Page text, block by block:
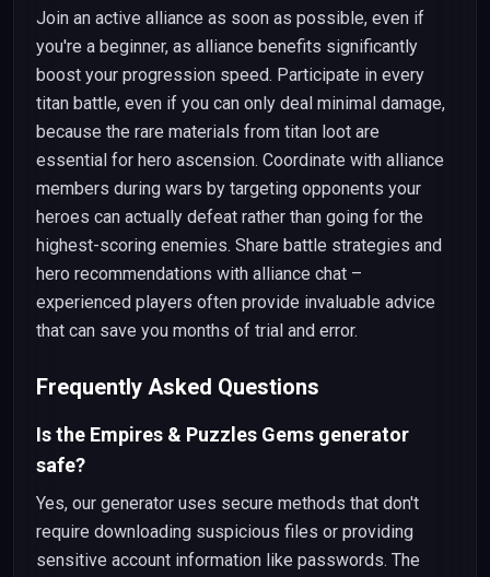
Join an active alliance as soon as possible, even if
you're a beginner, as alliance benefits significantly
boost your progression speed. Participate in every
titan battle, even if you can only deal minimal damage,
because the rare materials from titan loot are
essential for hero ascension. Coordinate with alliance
members during wars by targeting opponents your
heroes can actually defeat rather than going for the
highest-scoring enemies. Share battle strategies and
hero recommendations with alliance chat –
experienced players often provide invaluable advice
that can save you months of trial and error.
Frequently Asked Questions
Is the Empires & Puzzles Gems generator
safe?
Yes, our generator uses secure methods that don't
require downloading suspicious files or providing
sensitive account information like passwords. The